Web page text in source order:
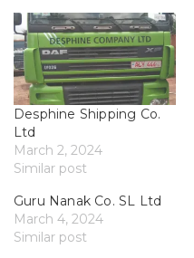
Desphine Shipping Co.
Ltd
March 2, 2024
Similar post
Guru Nanak Co. SL Ltd
March 4, 2024
Similar post